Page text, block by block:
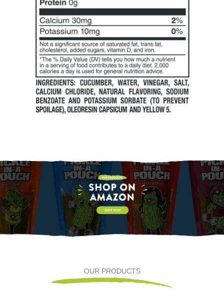
OUR PRODUCTS